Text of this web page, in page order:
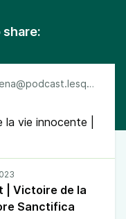
@Radio_athena@podcast.lesquen.fr
vie innocente |
| Victoire de la
Sanctifica